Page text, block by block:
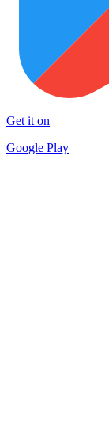
Get it on
Google Play